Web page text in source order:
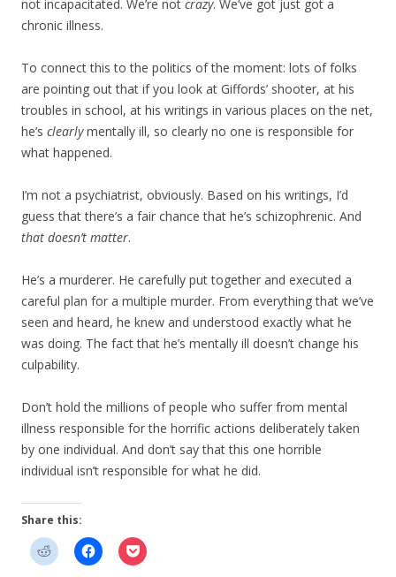
not incapacitated. We’re not crazy. We’ve got just got a
chronic illness.
To connect this to the politics of the moment: lots of folks
are pointing out that if you look at Giffords’ shooter, at his
troubles in school, at his writings in various places on the net,
he’s clearlymentally ill, so clearly no one is responsible for
what happened.
I’m not a psychiatrist, obviously. Based on his writings, I’d
guess that there’s a fair chance that he’s schizophrenic. And
that doesn’t matter.
He’s a murderer. He carefully put together and executed a
careful plan for a multiple murder. From everything that we’ve
seen and heard, he knew and understood exactly what he
was doing. The fact that he’s mentally ill doesn’t change his
culpability.
Don’t hold the millions of people who suffer from mental
illness responsible for the horrific actions deliberately taken
by one individual. And don’t say that this one horrible
individual isn’t responsible for what he did.
Share this: